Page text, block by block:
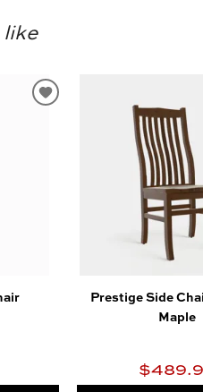
like
ADD
Prestige Side
Maple